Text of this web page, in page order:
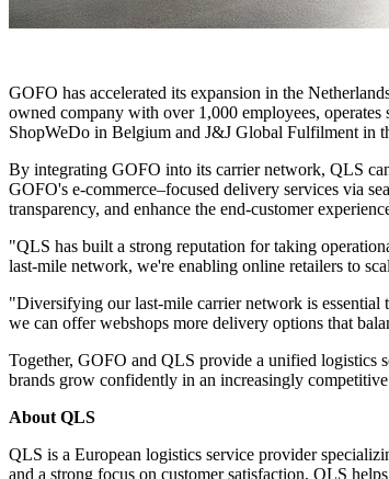
GOFO has accelerated its expansion in the
owned company with over 1,000 employees,
ShopWeDo in Belgium and J&J Global Fulfilment in
By integrating GOFO into its carrier network, QLS
GOFO's e-commerce–focused delivery services via
transparency, and enhance the end-customer
"QLS has built a strong reputation for taking
last-mile network, we're enabling online retailers to
"Diversifying our last-mile carrier network is
we can offer webshops more delivery options that
Together, GOFO and QLS provide a unified logistics
brands grow confidently in an increasingly
About QLS
QLS is a European logistics service provider
and a strong focus on customer satisfaction, QLS